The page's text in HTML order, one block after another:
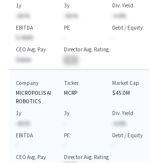
1y
-AA.%
3y
-AA.%
Div. Yield
-A.A%
EBITDA
$-AAAA
PE
Debt / Equity
CEO Avg. Pay
$AAAA
Director Avg. Rating
Company
MICROPOLIS AI
ROBOTICS
Ticker
MCRP
Market Cap
$45.0M
1y
-AA.%
3y
Div. Yield
-A.A%
EBITDA
PE
Debt / Equity
CEO Avg. Pay
Director Avg. Rating